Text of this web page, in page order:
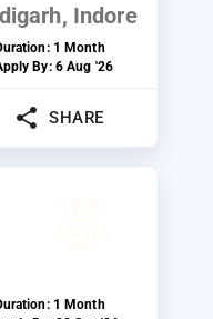
Indore
1 Month
By: 6 Aug '26
SHARE
1 Month